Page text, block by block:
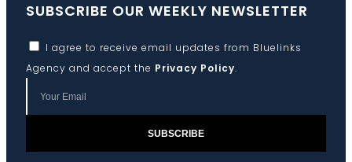
SUBSCRIBE OUR WEEKLY NEWSLETTER
I agree to receive email updates from Bluelinks
Agency and accept the Privacy Policy.
SUBSCRIBE